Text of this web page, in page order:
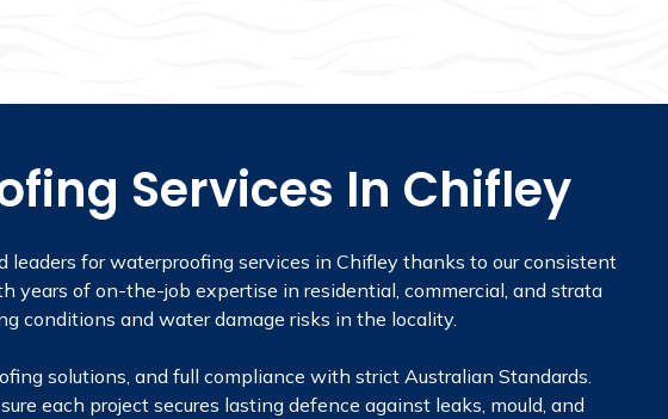
Services In Chifley
leaders for waterproofing services in Chifley thanks to our consistent
years of on-the-job expertise in residential, commercial, and strata
conditions and water damage risks in the locality.
solutions, and full compliance with strict Australian Standards.
each project secures lasting defence against leaks, mould, and